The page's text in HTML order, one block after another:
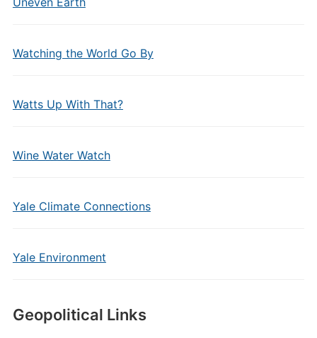
Watching the World Go By
Watts Up With That?
Wine Water Watch
Yale Climate Connections
Yale Environment
Geopolitical Links